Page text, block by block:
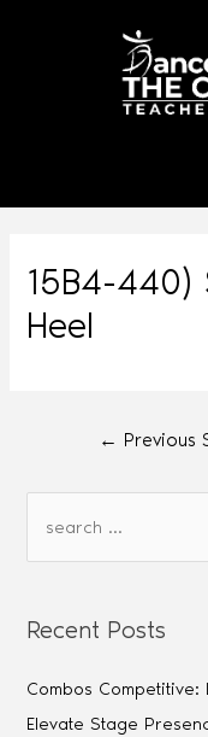
15B4-440)
Heel
← Previous
Recent Posts
Combos
Elevate Stage